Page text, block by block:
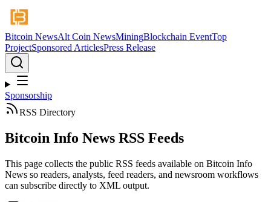
Bitcoin NewsAlt Coin NewsMiningBlockchain EventTop
ProjectSponsored ArticlesPress Release
Sponsorship
RSS Directory
Bitcoin Info News RSS Feeds
This page collects the public RSS feeds available on Bitcoin Info
News so readers, analysts, feed readers, and newsroom workflows
can subscribe directly to XML output.